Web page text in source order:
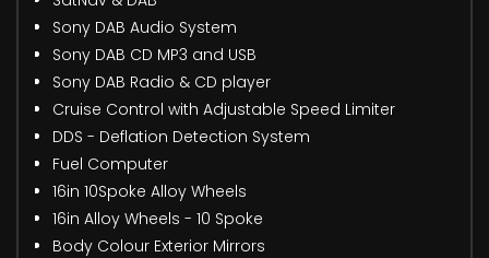
Sony DAB Audio System
Sony DAB CD MP3 and USB
Sony DAB Radio & CD player
Cruise Control with Adjustable Speed Limiter
DDS - Deflation Detection System
Fuel Computer
16in 10Spoke Alloy Wheels
16in Alloy Wheels - 10 Spoke
Body Colour Exterior Mirrors